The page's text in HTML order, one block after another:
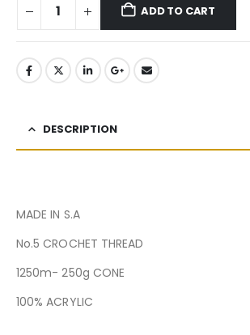
ADD TO CART
DESCRIPTION
MADE IN S.A
No.5 CROCHET THREAD
1250m- 250g CONE
100% ACRYLIC